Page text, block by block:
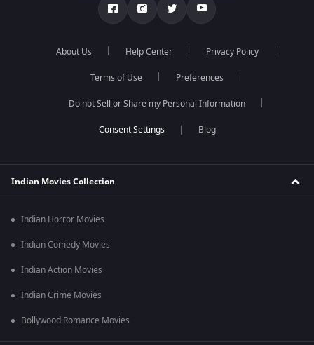
About Us Help Center Privacy Policy
Terms of Use Preferences
Do not Sell or Share my Personal Information
Blog
Indian Movies Collection
Indian Horror Movies
Indian Comedy Movies
Indian Action Movies
Indian Crime Movies
Bollywood Romance Movies